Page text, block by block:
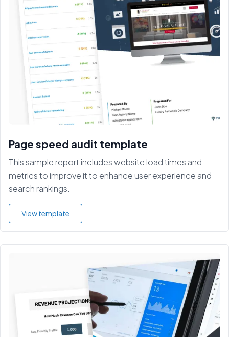
Page speed audit template
This sample report includes website load times and
metrics to improve it to enhance user experience and
search rankings.
View template